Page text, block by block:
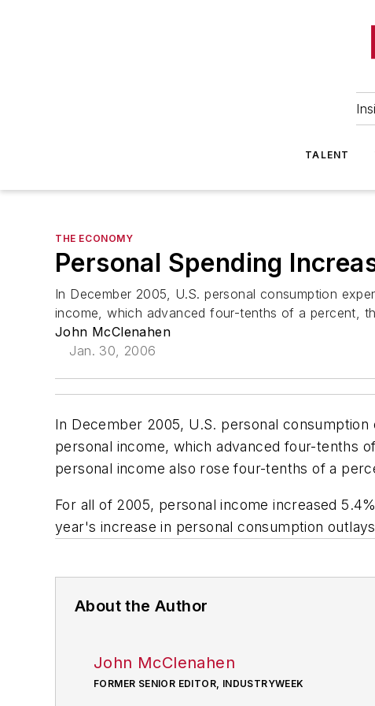
TALENT
THE ECONOMY
Personal Spending
In December 2005, U.S. personal consumption
income, which advanced four-tenths of a percent,
John McClenahen
Jan. 30, 2006
In December 2005, U.S. personal
personal income, which advanced four-tenths
personal income also rose four-tenths of a
For all of 2005, personal income increased
year's increase in personal consumption
About the Author
John McClenahen
FORMER SENIOR EDITOR, INDUSTRYWEEK